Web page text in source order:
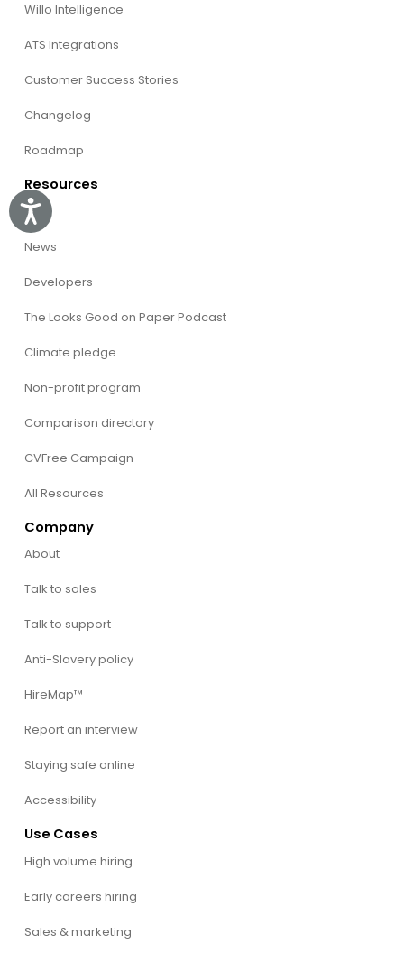
Accessibility
Willo Intelligence
ATS Integrations
Customer Success Stories
Changelog
Roadmap
Resources
Blog
News
Developers
The Looks Good on Paper Podcast
Climate pledge
Non-profit program
Comparison directory
CVFree Campaign
All Resources
Company
About
Talk to sales
Talk to support
Anti-Slavery policy
HireMap™
Report an interview
Staying safe online
Accessibility
Use Cases
High volume hiring
Early careers hiring
Sales & marketing